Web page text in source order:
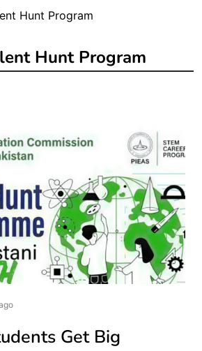
Hunt Program
Hunt Program
Get Big